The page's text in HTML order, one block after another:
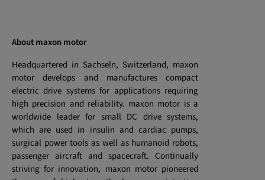
About maxon motor
Headquartered in Sachseln, Switzerland, maxon
motor develops and manufactures compact
electric drive systems for applications requiring
high precision and reliability. maxon motor is a
worldwide leader for small DC drive systems,
which are used in insulin and cardiac pumps,
surgical power tools as well as humanoid robots,
passenger aircraft and spacecraft. Continually
striving for innovation, maxon motor pioneered